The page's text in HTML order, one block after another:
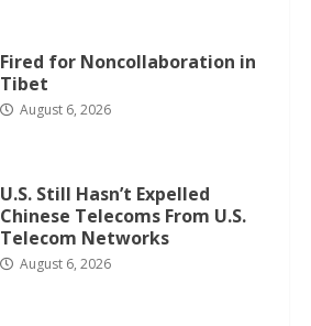
Fired for Noncollaboration in
Tibet
August 6, 2026
U.S. Still Hasn’t Expelled
Chinese Telecoms From U.S.
Telecom Networks
August 6, 2026